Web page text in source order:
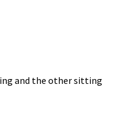
and the other sitting